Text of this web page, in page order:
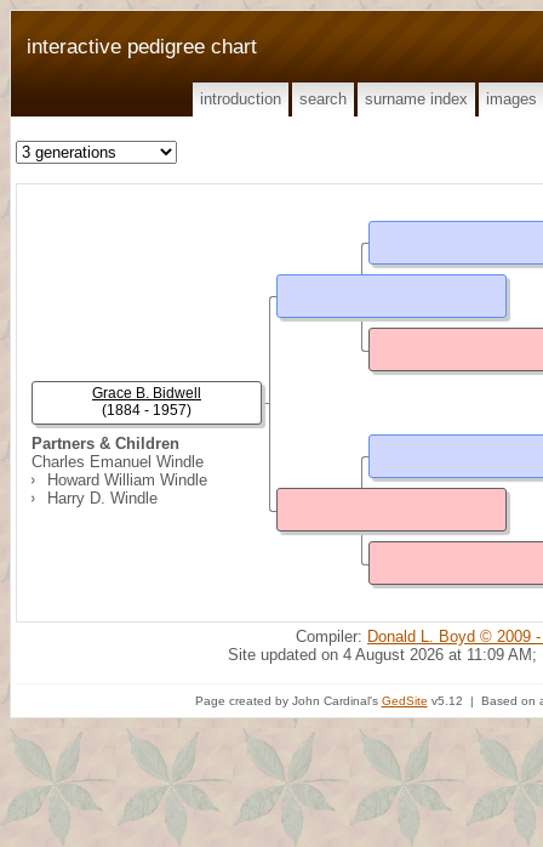
interactive pedigree chart
introduction search surname index images
Partners & Children
Charles Emanuel Windle
Howard William Windle
Harry D. Windle
Grace B. Bidwell
(1884 - 1957)
Compiler: Donald L. Boyd © 2009
Site updated on 4 August 2026 at 11:09 AM;
Page created by John Cardinal's GedSite v5.12 | Based on